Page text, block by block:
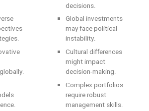
decisions.
Global investments
may face political
instability.
Cultural differences
might impact
decision-making.
Complex portfolios
require robust
management skills.